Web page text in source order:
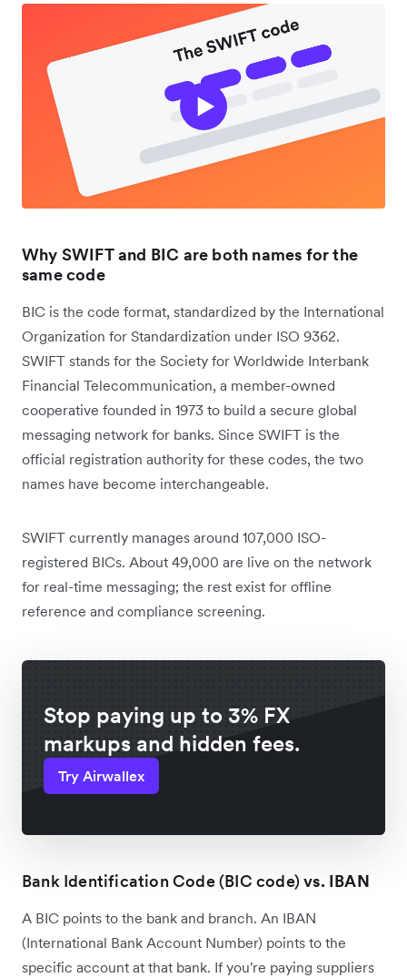
Why SWIFT and BIC are both names for the
same code
BIC is the code format, standardized by the International
Organization for Standardization under ISO 9362.
SWIFT stands for the Society for Worldwide Interbank
Financial Telecommunication, a member-owned
cooperative founded in 1973 to build a secure global
messaging network for banks. Since SWIFT is the
official registration authority for these codes, the two
names have become interchangeable.
SWIFT currently manages around 107,000 ISO-
registered BICs. About 49,000 are live on the network
for real-time messaging; the rest exist for offline
reference and compliance screening.
Stop paying up to 3% FX
markups and hidden fees.
Try Airwallex
Bank Identification Code (BIC code) vs. IBAN
A BIC points to the bank and branch. An IBAN
(International Bank Account Number) points to the
specific account at that bank. If you're paying suppliers